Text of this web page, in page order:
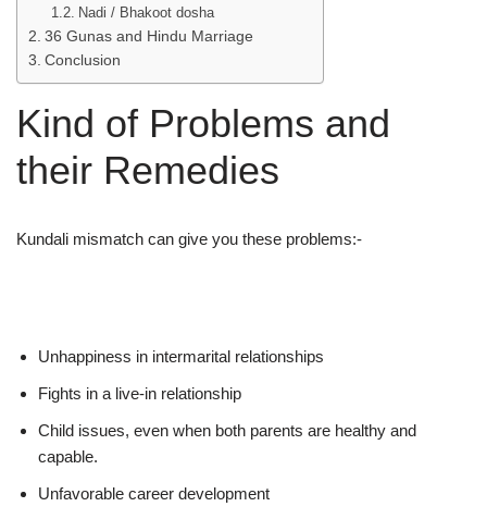
Nadi / Bhakoot dosha
36 Gunas and Hindu Marriage
Conclusion
Kind of Problems and
their Remedies
Kundali mismatch can give you these problems:-
Unhappiness in intermarital relationships
Fights in a live-in relationship
Child issues, even when both parents are healthy and
capable.
Unfavorable career development